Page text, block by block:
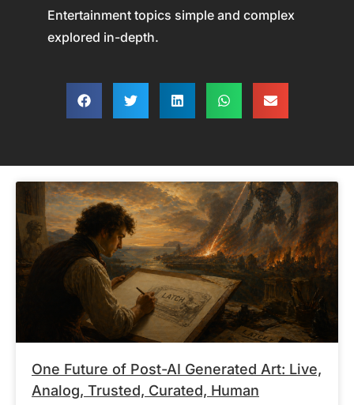
Entertainment topics simple and complex
explored in-depth.
One Future of Post-AI Generated Art: Live,
Analog, Trusted, Curated, Human